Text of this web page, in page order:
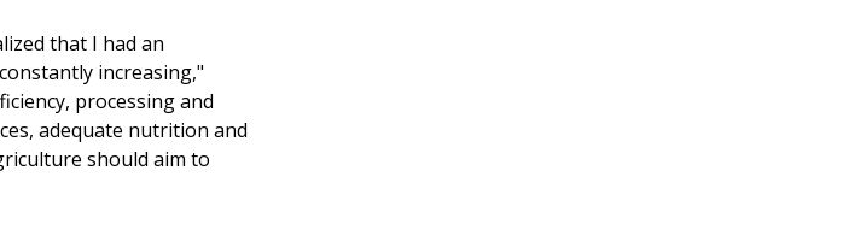
that I had an
increasing,"
processing and
adequate nutrition and
should aim to